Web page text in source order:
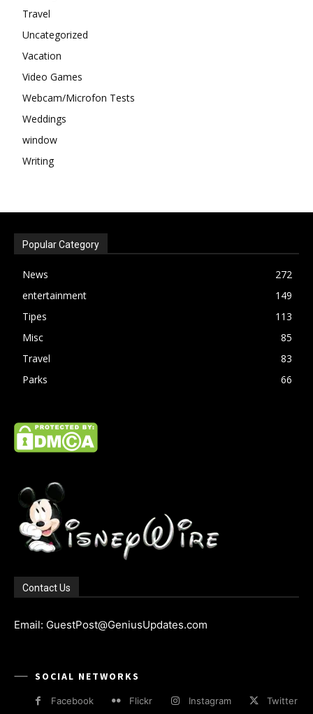
Travel
Uncategorized
Vacation
Video Games
Webcam/Microfon Tests
Weddings
window
Writing
Popular Category
News
272
entertainment
149
Tipes
113
Misc
85
Travel
83
Parks
66
Contact Us
Email: GuestPost@GeniusUpdates.com
SOCIAL NETWORKS
Facebook Flickr Instagram Twitter